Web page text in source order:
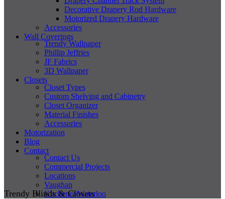
Decorative Drapery Rod Hardware
Motorized Drapery Hardware
Accessories
Wall Coverings
Trendy Wallpaper
Phillip Jeffries
JF Fabrics
3D Wallpaper
Closets
Closet Types
Custom Shelving and Cabinetry
Closet Organizer
Material Finishes
Accessories
Motorization
Blog
Contact
Contact Us
Commercial Projects
Locations
Vaughan
Kitchener/Waterloo
Trendy Blinds & Closets